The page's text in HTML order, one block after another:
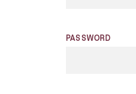
PASSWORD